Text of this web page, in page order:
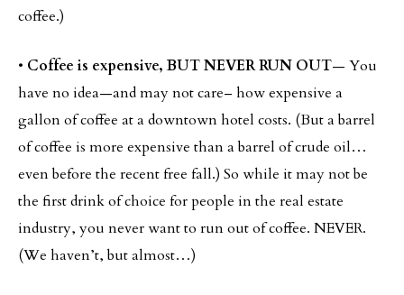
coffee.)
• Coffee is expensive, BUT NEVER RUN OUT— You
have no idea—and may not care– how expensive a
gallon of coffee at a downtown hotel costs. (But a barrel
of coffee is more expensive than a barrel of crude oil…
even before the recent free fall.) So while it may not be
the first drink of choice for people in the real estate
industry, you never want to run out of coffee. NEVER.
(We haven’t, but almost…)